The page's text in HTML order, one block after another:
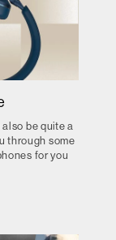
be quite a
through some
for you